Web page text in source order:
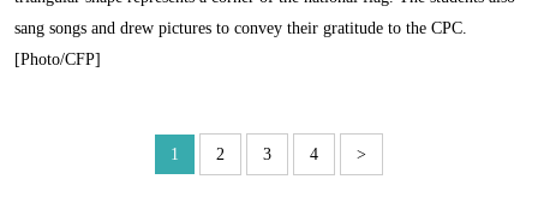
sang songs and drew pictures to convey their gratitude to the CPC.
[Photo/CFP]
1 2 3 4 >